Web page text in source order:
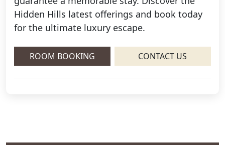
Hidden Hills latest offerings and book today
for the ultimate luxury escape.
ROOM BOOKING CONTACT US